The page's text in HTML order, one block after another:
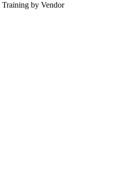
Training by Vendor